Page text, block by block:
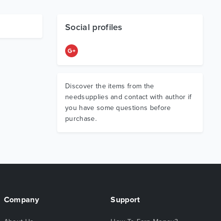
Social profiles
Discover the items from the
needsupplies and contact with author if
you have some questions before
purchase.
Company Support